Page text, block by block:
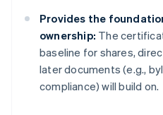
Provides the
ownership: The
baseline for shares,
later documents (e.g.,
compliance) will build on.